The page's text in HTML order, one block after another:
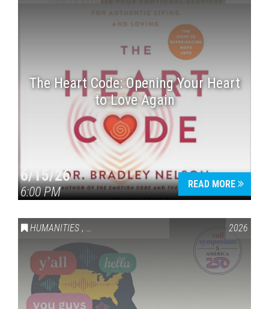
The Heart Code: Opening Your Heart
to Love Again
6/15/26
6:00 PM
READ MORE
HUMANITIES , VAIL SYMPOSIUM & AMERICA 250 2026